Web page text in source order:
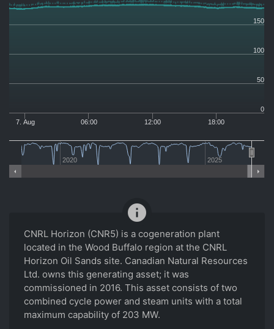
2020 2025
0
50
100
150
7. Aug 06:00 12:00 18:00
CNRL Horizon (CNR5) is a cogeneration plant
located in the Wood Buffalo region at the CNRL
Horizon Oil Sands site. Canadian Natural Resources
Ltd. owns this generating asset; it was
commissioned in 2016. This asset consists of two
combined cycle power and steam units with a total
maximum capability of 203 MW.
info